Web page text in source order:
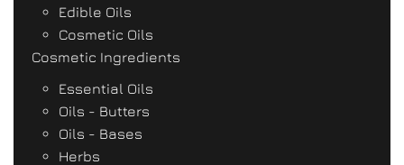
Edible Oils
Cosmetic Oils
Cosmetic Ingredients
Essential Oils
Oils - Butters
Oils - Bases
Herbs